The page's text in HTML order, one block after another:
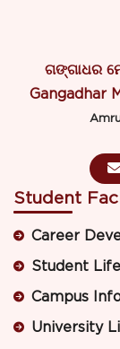
ଗଙ୍ଗାଧର
Gangadhar
Student
Career
Student
Campus
University